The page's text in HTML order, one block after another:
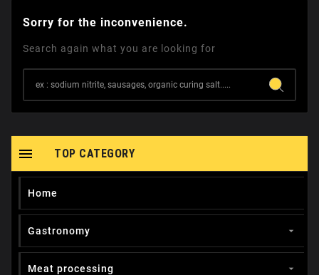
Sorry for the inconvenience.
Search again what you are looking for
TOP CATEGORY

Home
Gastronomy 
Meat processing 